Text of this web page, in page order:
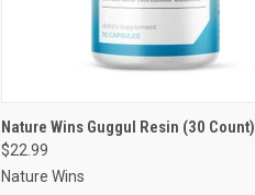
VIEW OPTIONS
Compare
Nature Wins Guggul Resin (30 Count)
$22.99
Nature Wins